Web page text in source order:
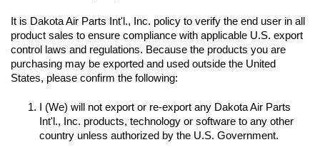
It is Dakota Air Parts Int'l., Inc. policy to verify the end user in all
product sales to ensure compliance with applicable U.S. export
control laws and regulations. Because the products you are
purchasing may be exported and used outside the United
I (We) will not export or re-export any Dakota Air Parts
Int'l., Inc. products, technology or software to any other